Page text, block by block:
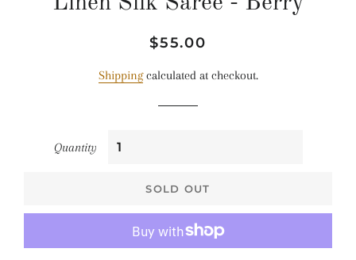
Regular
Sale
$55.00
Shippingcalculated at checkout.
Quantity
SOLD OUT